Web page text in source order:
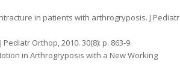
in patients with arthrogryposis. J Pediatr
Orthop, 2010. 30(8): p. 863-9.
in Arthrogryposis with a New Working